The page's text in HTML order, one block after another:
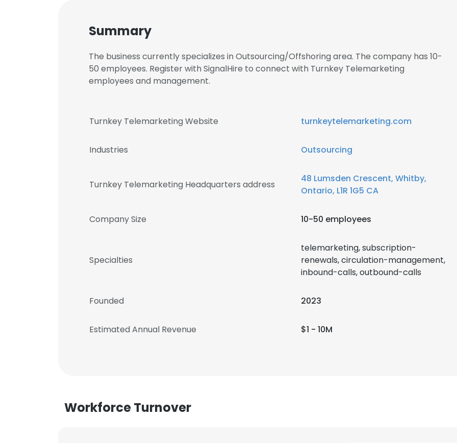
Summary
The business currently specializes in Outsourcing/Offshoring area. The company has 10-
50 employees. Register with SignalHire to connect with Turnkey Telemarketing
employees and management.
Turnkey Telemarketing Website turnkeytelemarketing.com
Industries Outsourcing
Turnkey Telemarketing Headquarters address
48 Lumsden Crescent, Whitby,
Ontario, L1R 1G5 CA
Company Size 10-50 employees
Specialties
telemarketing, subscription-
renewals, circulation-management,
inbound-calls, outbound-calls
Founded 2023
Estimated Annual Revenue $1 - 10M
Workforce Turnover